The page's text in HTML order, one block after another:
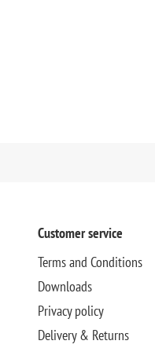
Customer service
Terms and Conditions
Downloads
Privacy policy
Delivery & Returns